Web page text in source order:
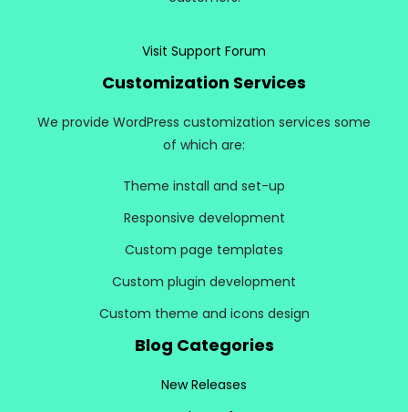
Visit Support Forum
Customization Services
We provide WordPress customization services some
of which are:
Theme install and set-up
Responsive development
Custom page templates
Custom plugin development
Custom theme and icons design
Blog Categories
New Releases